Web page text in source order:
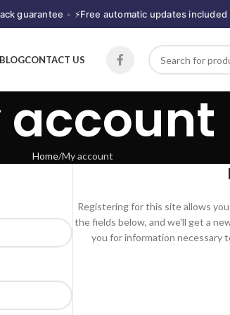
guarantee • ⚡Free automatic updates included
BLOGCONTACT US
account
Home My account
Registering for this site allows
the fields below, and we'll get a
you for information necessary